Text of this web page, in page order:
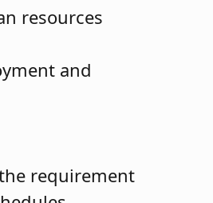
resources
and
requirement